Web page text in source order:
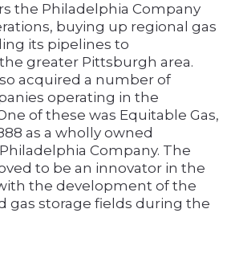
the Philadelphia Company
buying up regional gas
its pipelines to
greater Pittsburgh area.
acquired a number of
operating in the
of these was Equitable Gas,
as a wholly owned
Company. The
to be an innovator in the
the development of the
gas storage fields during the